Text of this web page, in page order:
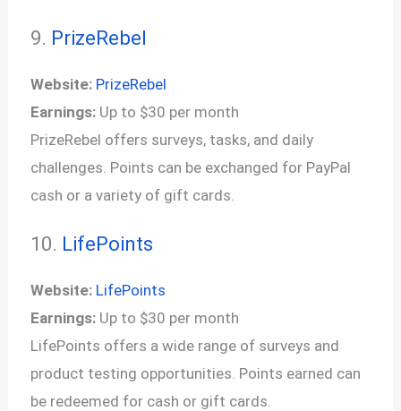
9. PrizeRebel
Website: PrizeRebel
Earnings: Up to $30 per month
PrizeRebel offers surveys, tasks, and daily
challenges. Points can be exchanged for PayPal
cash or a variety of gift cards.
10. LifePoints
Website: LifePoints
Earnings: Up to $30 per month
LifePoints offers a wide range of surveys and
product testing opportunities. Points earned can
be redeemed for cash or gift cards.